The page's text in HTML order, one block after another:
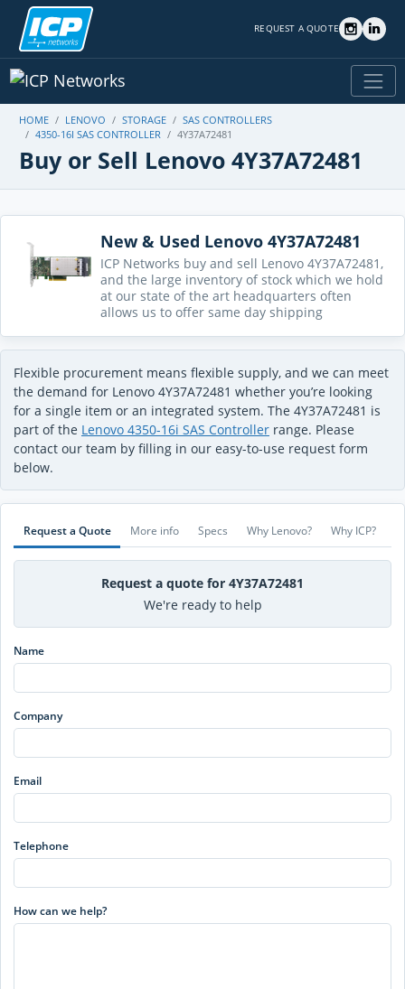
REQUEST A QUOTE
HOME LENOVO STORAGE
SAS CONTROLLERS
4350-16I SAS CONTROLLER
4Y37A72481
Buy or Sell Lenovo 4Y37A72481
New & Used Lenovo 4Y37A72481
ICP Networks buy and sell Lenovo 4Y37A72481,
and the large inventory of stock which we hold
at our state of the art headquarters often
allows us to offer same day shipping
Flexible procurement means flexible supply, and we can meet
the demand for Lenovo 4Y37A72481 whether you’re looking
for a single item or an integrated system. The 4Y37A72481 is
part of the Lenovo 4350-16i SAS Controller range. Please
contact our team by filling in our easy-to-use request form
below.
Request a Quote More info Specs Why Lenovo? Why ICP?
Request a quote for 4Y37A72481
We're ready to help
Name
Company
Email
Telephone
How can we help?